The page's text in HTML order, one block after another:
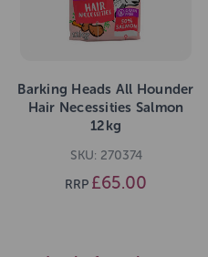
Barking Heads All Hounder
Hair Necessities Salmon
12kg
SKU: 270374
RRP £65.00